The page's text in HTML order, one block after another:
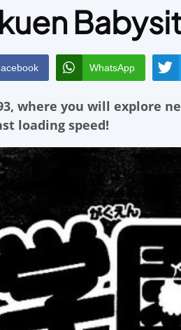
WhatsApp
, where you will explore
loading speed!